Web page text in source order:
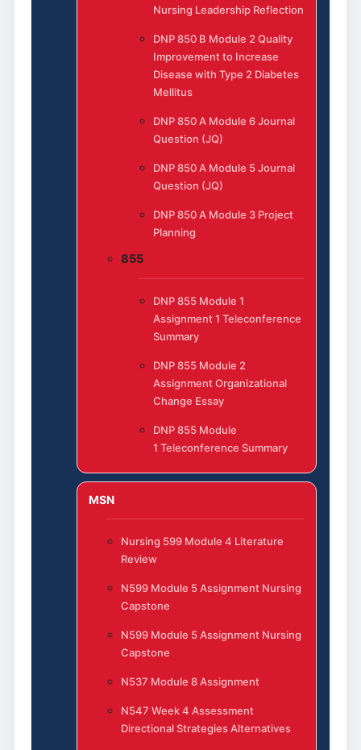
Nursing Leadership Reflection
DNP 850 B Module 2 Quality
Improvement to Increase
Disease with Type 2 Diabetes
Mellitus
DNP 850 A Module 6 Journal
Question (JQ)
DNP 850 A Module 5 Journal
Question (JQ)
DNP 850 A Module 3 Project
Planning
855
DNP 855 Module 1
Assignment 1 Teleconference
Summary
DNP 855 Module 2
Assignment Organizational
Change Essay
DNP 855 Module
1 Teleconference Summary
MSN
Nursing 599 Module 4 Literature
Review
N599 Module 5 Assignment Nursing
Capstone
N599 Module 5 Assignment Nursing
Capstone
N537 Module 8 Assignment
N547 Week 4 Assessment
Directional Strategies Alternatives